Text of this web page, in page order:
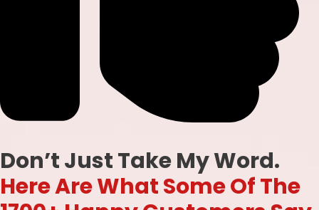
Don’t Just Take My Word.
Here Are What Some Of The